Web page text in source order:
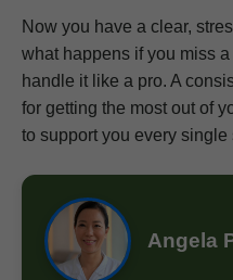
Now you have a clear,
what happens if you miss
handle it like a pro. A
for getting the most out of
to support you every single
Angela